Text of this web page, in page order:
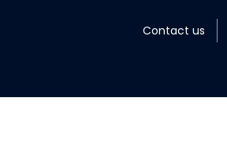
Contact us